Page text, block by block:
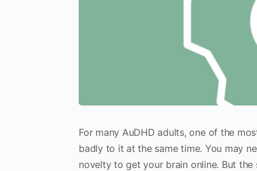
For many AuDHD adults, one of the
badly to it at the same time. You may
novelty to get your brain online. But